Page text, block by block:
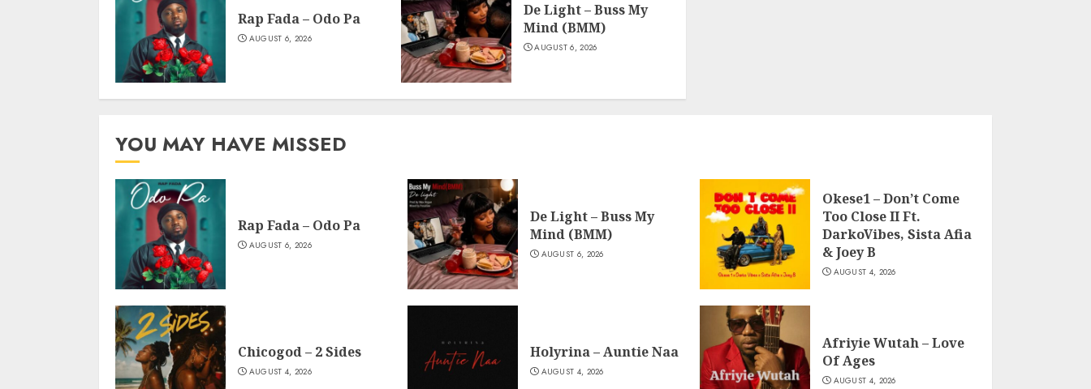
Rap Fada – Odo Pa
AUGUST 6, 2026
De Light – Buss My
Mind (BMM)
AUGUST 6, 2026
YOU MAY HAVE MISSED
Rap Fada – Odo Pa
AUGUST 6, 2026
De Light – Buss My
Mind (BMM)
AUGUST 6, 2026
Okese1 – Don’t Come
Too Close II Ft.
DarkoVibes, Sista Afia
& Joey B
AUGUST 4, 2026
Chicogod – 2 Sides
AUGUST 4, 2026
Holyrina – Auntie Naa
AUGUST 4, 2026
Afriyie Wutah – Love
Of Ages
AUGUST 4, 2026